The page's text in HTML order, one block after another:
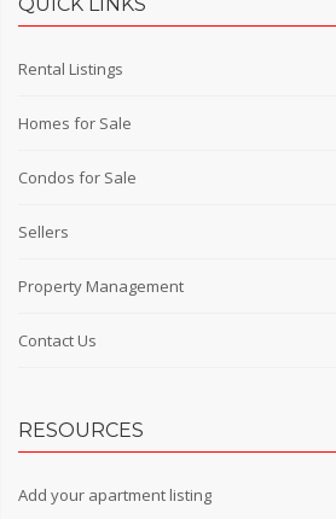
Rental Listings
Homes for Sale
Condos for Sale
Sellers
Property Management
Contact Us
RESOURCES
Add your apartment listing